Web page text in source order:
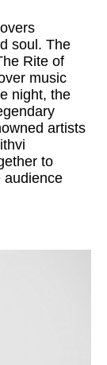
soul. The
Rite of
music
night, the
artists
to
audience